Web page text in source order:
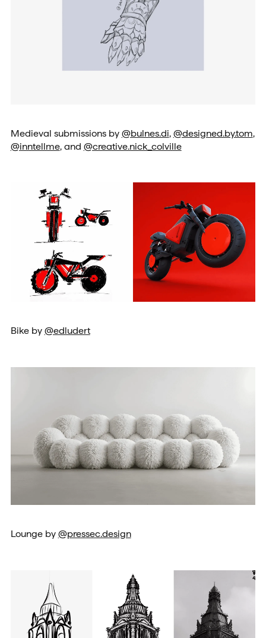
Medieval submissions by @bulnes.di, @designed.by.tom,
@inntellme, and @creative.nick_colville
Bike by @edludert
Lounge by @pressec.design